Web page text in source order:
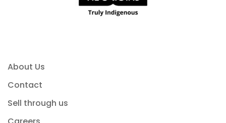
About Us
Contact
Sell through us